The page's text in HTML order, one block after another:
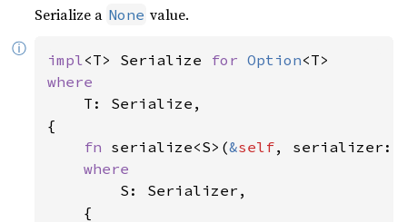
Serialize a None value.
ⓘ
impl <T> Serialize for Option
where
T: Serialize,
{
fn serialize<S>(&self, serializer:
where
S: Serializer,
    {